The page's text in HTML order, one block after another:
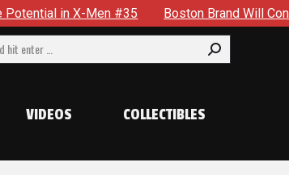
Boston Brand Will Continue To Float —
VIDEOS COLLECTIBLES